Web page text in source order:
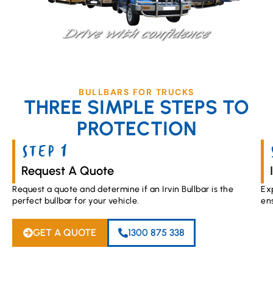
BULLBARS FOR TRUCKS
THREE SIMPLE STEPS TO
PROTECTION
STEP 1
Request A Quote
Request a quote and determine if an Irvin Bullbar is the
perfect bullbar for your vehicle.
GET A QUOTE 1300 875 338